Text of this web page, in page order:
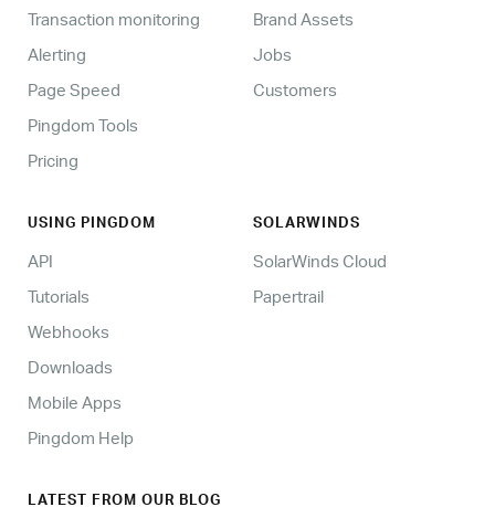
Transaction monitoring
Alerting
Page Speed
Pingdom Tools
Pricing
Brand Assets
Jobs
Customers
USING PINGDOM
API
Tutorials
Webhooks
Downloads
Mobile Apps
Pingdom Help
SOLARWINDS
SolarWinds Cloud
Papertrail
LATEST FROM OUR BLOG